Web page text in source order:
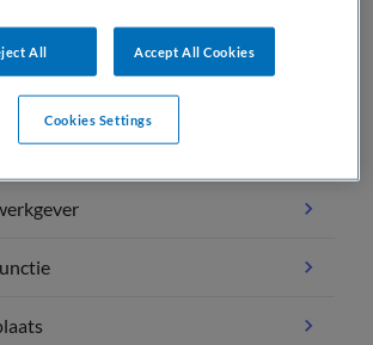
All Accept All Cookies
Cookies Settings